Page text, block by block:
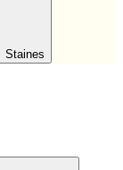
Staines